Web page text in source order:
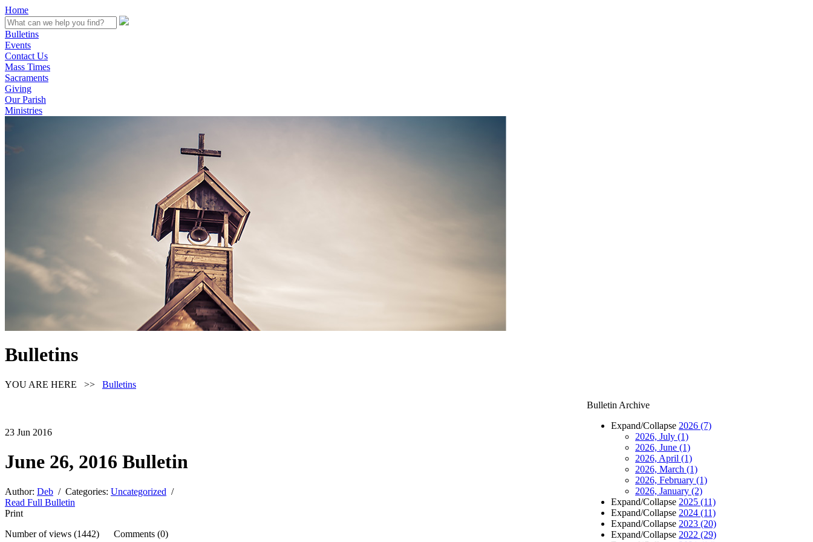
Home
Bulletins
Events
Contact Us
Mass Times
Sacraments
Giving
Our Parish
Ministries
Bulletins
YOU ARE HERE >> Bulletins
23 Jun 2016
June 26, 2016 Bulletin
Author: Deb / Categories: Uncategorized /
Read Full Bulletin
Print
Number of views (1442) Comments (0)
Bulletin Archive
Expand/Collapse 2026 (7)
2026, July (1)
2026, June (1)
2026, April (1)
2026, March (1)
2026, February (1)
2026, January (2)
Expand/Collapse 2025 (11)
Expand/Collapse 2024 (11)
Expand/Collapse 2023 (20)
Expand/Collapse 2022 (29)